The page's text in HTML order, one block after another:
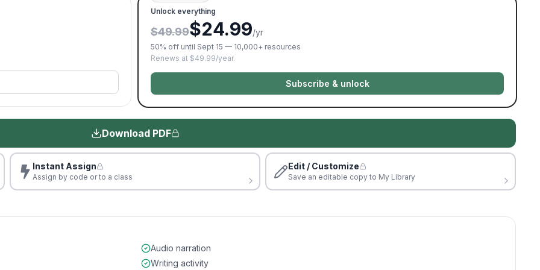
Unlock everything
$49.99$24.99/yr
50% off until Sept 15 — 10,000+ resources
Renews at $49.99/year.
Subscribe & unlock
Download PDF
Instant Assign
Assign by code or to a class
Edit / Customize
Save an editable copy to My Library
Audio narration
Writing activity